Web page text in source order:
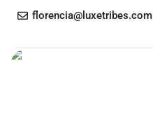
florencia@luxetribes.com